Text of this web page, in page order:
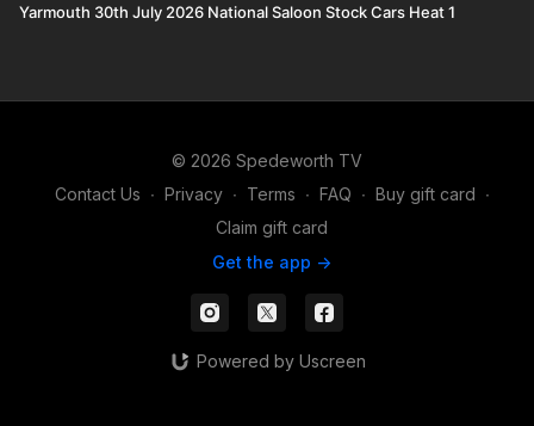
Yarmouth 30th July 2026 National Saloon Stock Cars Heat 1
© 2026 Spedeworth TV
Contact Us ∙ Privacy ∙ Terms ∙ FAQ ∙ Buy gift card ∙
Claim gift card
Get the app ->
Powered by Uscreen